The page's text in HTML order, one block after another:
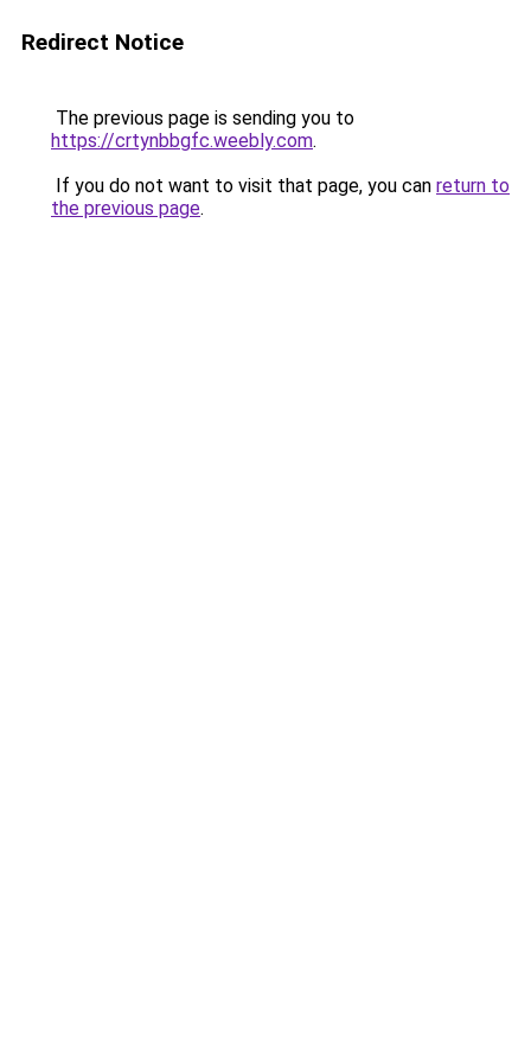
Redirect Notice
The previous page is sending you to
https://crtynbbgfc.weebly.com.
If you do not want to visit that page, you can return to
the previous page.